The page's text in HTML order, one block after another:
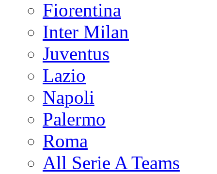
Fiorentina
Inter Milan
Juventus
Lazio
Napoli
Palermo
Roma
All Serie A Teams